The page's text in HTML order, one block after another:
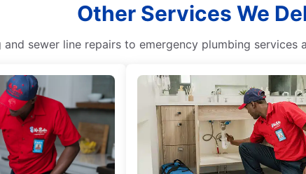
Other Services We
and sewer line repairs to emergency plumbing